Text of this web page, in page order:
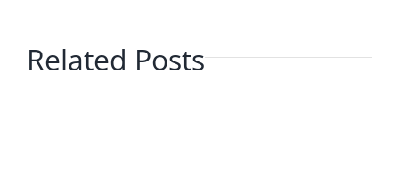
Related Posts